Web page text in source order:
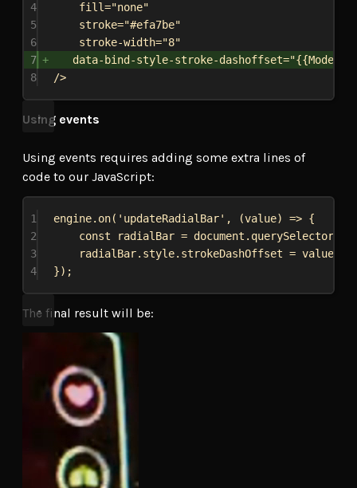
4
fill="none"
5
stroke="#efa7be"
6
stroke-width="8"
7
data-bind-style-stroke-
8
/>
Using events
Using events requires adding some extra lines of
code to our JavaScript:
1 engine. on( 'updateRadialBar' , (value) => {
2
const radialBar = document . querySelector
3
radialBar. style. strokeDashOffset = value
4
});
The final result will be: